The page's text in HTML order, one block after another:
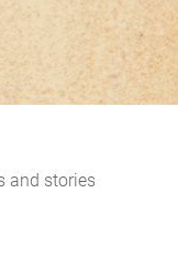
and stories